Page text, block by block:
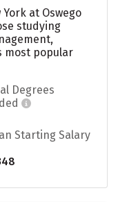
at Oswego
studying
most popular
Degrees
Starting Salary